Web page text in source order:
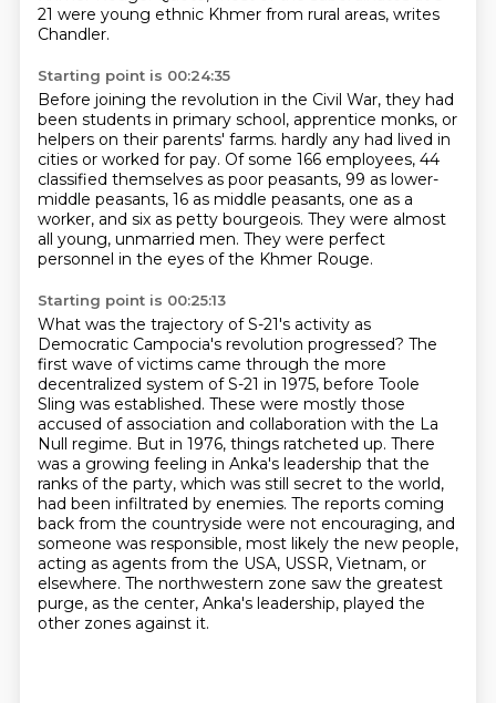
21 were young ethnic Khmer from rural areas, writes
Chandler.
Starting point is 00:24:35
Before joining the revolution in the Civil War, they had
been students in primary school, apprentice monks, or
helpers on their parents' farms. hardly any had lived in
cities or worked for pay. Of some 166 employees, 44
classified themselves as poor peasants, 99 as lower-
middle peasants, 16 as middle peasants, one as a
worker, and six as petty bourgeois. They were almost
all young, unmarried men. They were perfect
personnel in the eyes of the Khmer Rouge.
Starting point is 00:25:13
What was the trajectory of S-21's activity as
Democratic Campocia's revolution progressed? The
first wave of victims came through the more
decentralized system of S-21 in 1975, before Toole
Sling was established. These were mostly those
accused of association and collaboration with the La
Null regime. But in 1976, things ratcheted up. There
was a growing feeling in Anka's leadership that the
ranks of the party, which was still secret to the world,
had been infiltrated by enemies. The reports coming
back from the countryside were not encouraging, and
someone was responsible, most likely the new people,
acting as agents from the USA, USSR, Vietnam, or
elsewhere. The northwestern zone saw the greatest
purge, as the center, Anka's leadership, played the
other zones against it.